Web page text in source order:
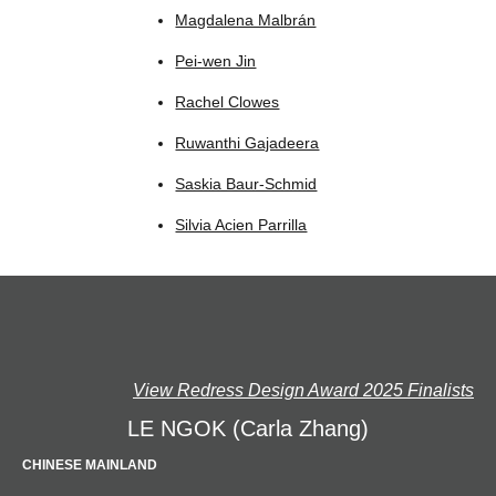
Magdalena Malbrán
Pei-wen Jin
Rachel Clowes
Ruwanthi Gajadeera
Saskia Baur-Schmid
Silvia Acien Parrilla
View Redress Design Award 2025 Finalists
LE NGOK (Carla Zhang)
CHINESE MAINLAND